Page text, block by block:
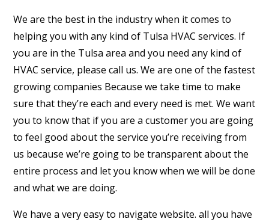
We are the best in the industry when it comes to
helping you with any kind of Tulsa HVAC services. If
you are in the Tulsa area and you need any kind of
HVAC service, please call us. We are one of the fastest
growing companies Because we take time to make
sure that they’re each and every need is met. We want
you to know that if you are a customer you are going
to feel good about the service you’re receiving from
us because we’re going to be transparent about the
entire process and let you know when we will be done
and what we are doing.
We have a very easy to navigate website. all you have